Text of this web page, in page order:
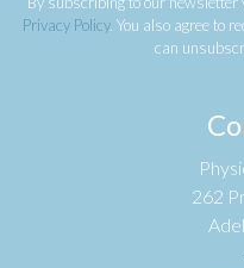
Privacy Policy. You also agree to
can
262